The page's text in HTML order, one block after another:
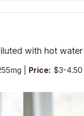
with hot water
| Price: $3-4.50